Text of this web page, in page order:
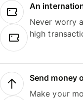
An
Never worry
high
Send money
Make your